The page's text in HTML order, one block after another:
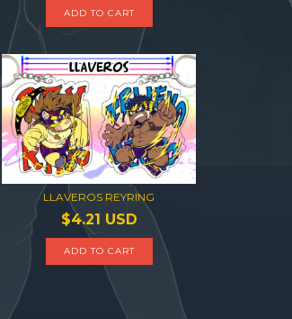
LLAVEROS REYRING
$4.21 USD